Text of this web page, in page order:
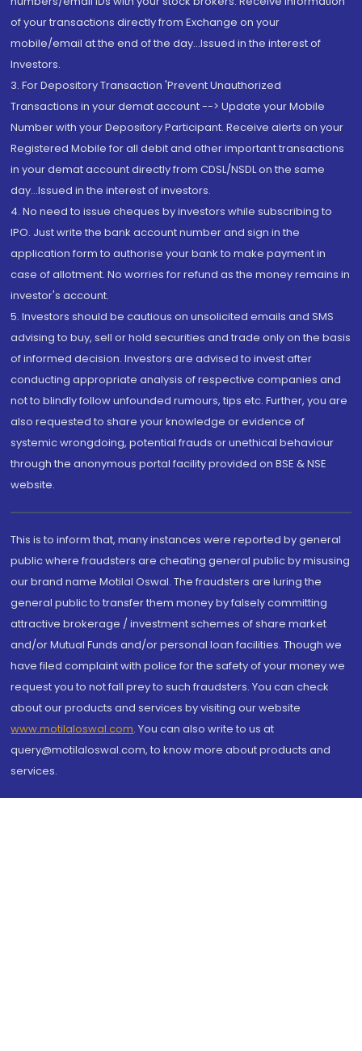
of your transactions directly from Exchange on your
mobile/email at the end of the day...Issued in the interest of
Investors.
3. For Depository Transaction 'Prevent Unauthorized
Transactions in your demat account --> Update your Mobile
Number with your Depository Participant. Receive alerts on your
Registered Mobile for all debit and other important transactions
in your demat account directly from CDSL/NSDL on the same
day...Issued in the interest of investors.
4. No need to issue cheques by investors while subscribing to
IPO. Just write the bank account number and sign in the
application form to authorise your bank to make payment in
case of allotment. No worries for refund as the money remains in
investor's account.
5. Investors should be cautious on unsolicited emails and SMS
advising to buy, sell or hold securities and trade only on the basis
of informed decision. Investors are advised to invest after
conducting appropriate analysis of respective companies and
not to blindly follow unfounded rumours, tips etc. Further, you are
also requested to share your knowledge or evidence of
systemic wrongdoing, potential frauds or unethical behaviour
through the anonymous portal facility provided on BSE & NSE
website.
This is to inform that, many instances were reported by general
public where fraudsters are cheating general public by misusing
our brand name Motilal Oswal. The fraudsters are luring the
general public to transfer them money by falsely committing
attractive brokerage / investment schemes of share market
and/or Mutual Funds and/or personal loan facilities. Though we
have filed complaint with police for the safety of your money we
request you to not fall prey to such fraudsters. You can check
about our products and services by visiting our website
www.motilaloswal.com. You can also write to us at
query@motilaloswal.com, to know more about products and
services.